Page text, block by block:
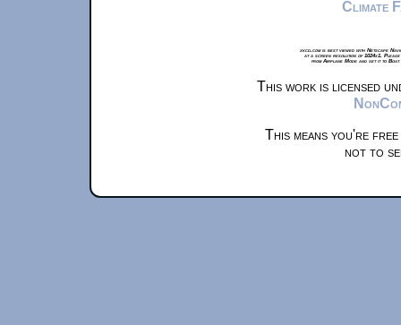
Climate
xkcd.com is best viewed with Netscape
at a screen resolution of 1024x1.
from Airplane Mode and set it to
This work is licensed
This means you're
not to